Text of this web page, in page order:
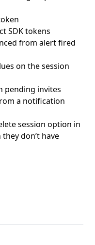
SDK tokens
from alert fired
on the session
pending invites
a notification
session option in
don’t have